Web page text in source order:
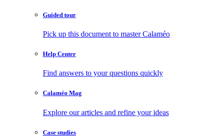
Guided tour
Pick up this document to master Calaméo
Help Center
Find answers to your questions quickly
Calaméo Mag
Explore our articles and refine your ideas
Case studies